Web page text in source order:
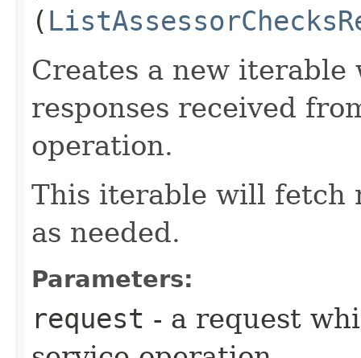
(
Creates a new
responses received
operation.
This iterable will fetch
as needed.
Parameters:
request - a request